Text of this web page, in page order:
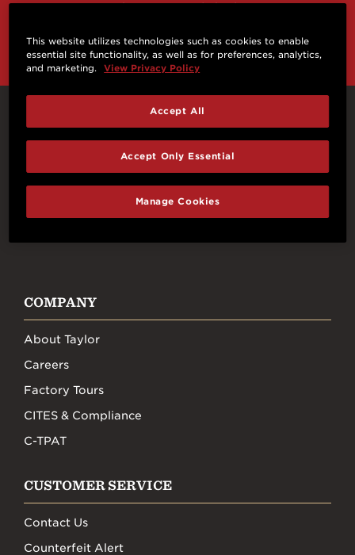
giveaways and prizes, cool deals, guitar news
Connect With Us
COMPANY
About Taylor
Careers
Factory Tours
CITES & Compliance
C-TPAT
CUSTOMER SERVICE
Contact Us
Counterfeit Alert
This website utilizes technologies such as cookies to enable
essential site functionality, as well as for preferences, analytics,
and marketing.
View Privacy Policy
Manage Cookies
Accept Only Essential
Accept All